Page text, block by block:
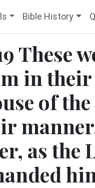
Bible History
These
in their
of
as the